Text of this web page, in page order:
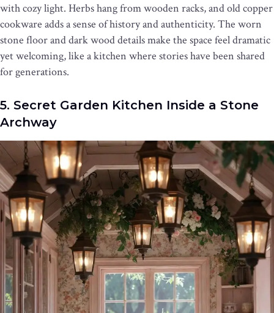
with cozy light. Herbs hang from wooden racks, and old copper
cookware adds a sense of history and authenticity. The worn
stone floor and dark wood details make the space feel dramatic
yet welcoming, like a kitchen where stories have been shared
for generations.
5. Secret Garden Kitchen Inside a Stone
Archway